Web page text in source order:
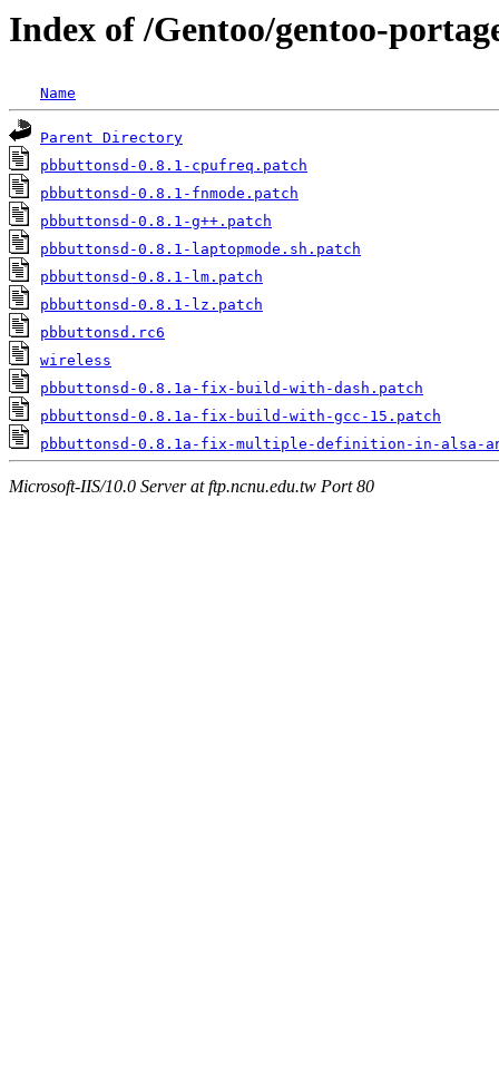
Index of /Gentoo/gentoo-
Name
Parent Directory
pbbuttonsd-0.8.1-cpufreq.patch
pbbuttonsd-0.8.1-fnmode.patch
pbbuttonsd-0.8.1-g++.patch
pbbuttonsd-0.8.1-laptopmode.sh.patch
pbbuttonsd-0.8.1-lm.patch
pbbuttonsd-0.8.1-lz.patch
pbbuttonsd.rc6
wireless
pbbuttonsd-0.8.1a-fix-build-with-dash.patch
pbbuttonsd-0.8.1a-fix-build-with-gcc-15.patch
pbbuttonsd-0.8.1a-fix-multiple-definition-in-alsa-
Microsoft-IIS/10.0 Server at ftp.ncnu.edu.tw Port 80